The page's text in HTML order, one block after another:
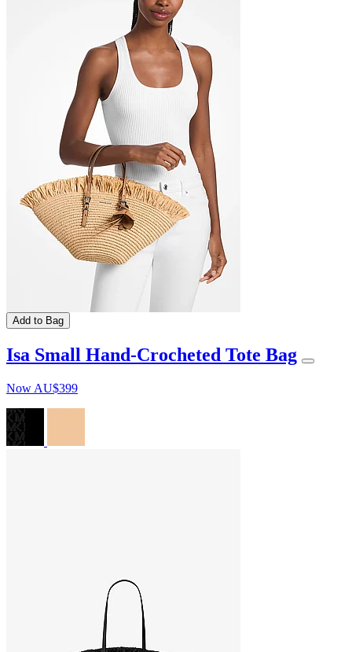
Add to Bag
Isa Small Hand-Crocheted Tote Bag
Now AU$399